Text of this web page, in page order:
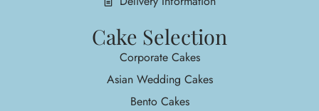
Cake Selection
Corporate Cakes
Asian Wedding Cakes
Bento Cakes